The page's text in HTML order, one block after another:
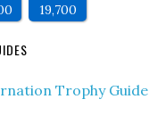
19,700
Trophy Guide